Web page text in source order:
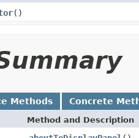
()
Methods Concrete
Method and Description